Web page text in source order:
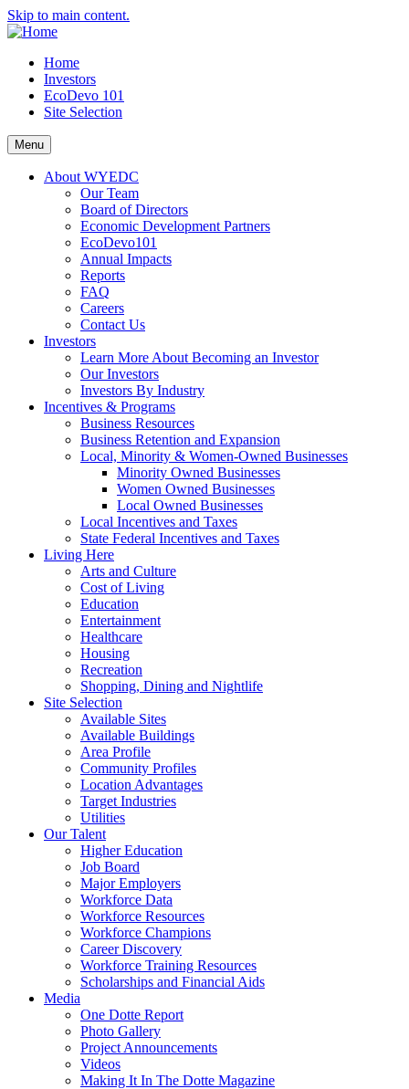
Skip to main content.
Home
Investors
EcoDevo 101
Site Selection
Menu
About WYEDC
Our Team
Board of Directors
Economic Development Partners
EcoDevo101
Annual Impacts
Reports
FAQ
Careers
Contact Us
Investors
Learn More About Becoming an Investor
Our Investors
Investors By Industry
Incentives & Programs
Business Resources
Business Retention and Expansion
Local, Minority & Women-Owned Businesses
Minority Owned Businesses
Women Owned Businesses
Local Owned Businesses
Local Incentives and Taxes
State Federal Incentives and Taxes
Living Here
Arts and Culture
Cost of Living
Education
Entertainment
Healthcare
Housing
Recreation
Shopping, Dining and Nightlife
Site Selection
Available Sites
Available Buildings
Area Profile
Community Profiles
Location Advantages
Target Industries
Utilities
Our Talent
Higher Education
Job Board
Major Employers
Workforce Data
Workforce Resources
Workforce Champions
Career Discovery
Workforce Training Resources
Scholarships and Financial Aids
Media
One Dotte Report
Photo Gallery
Project Announcements
Videos
Making It In The Dotte Magazine